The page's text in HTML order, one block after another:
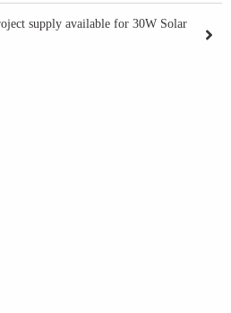
supply available for 30W Solar